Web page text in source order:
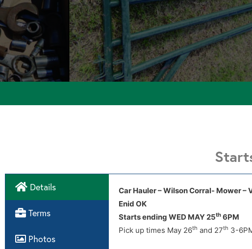
Details
Terms
Photos
Car Hauler – Wilson Corral- Mower –
Enid OK
Starts ending WED MAY 25th 6PM
Pick up times May 26th and 27th 3-
Directions